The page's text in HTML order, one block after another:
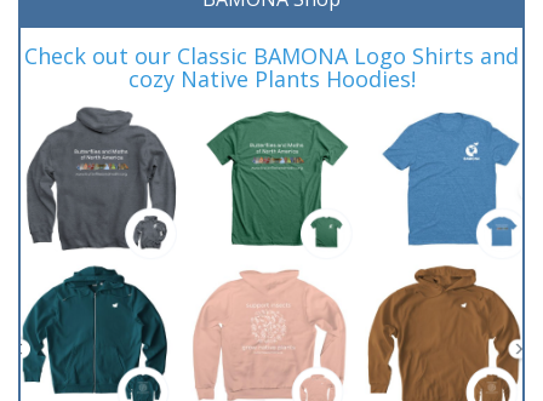
Check out our Classic BAMONA Logo Shirts and
cozy Native Plants Hoodies!